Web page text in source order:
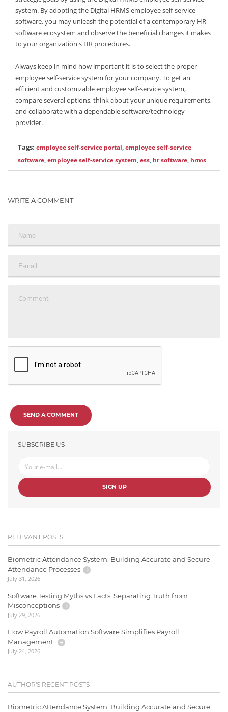
system. By adopting the Digital HRMS employee self-service
software, you may unleash the potential of a contemporary HR
software ecosystem and observe the beneficial changes it makes
to your organization's HR procedures.
Always keep in mind how important it is to select the proper
employee self-service system for your company. To get an
efficient and customizable employee self-service system,
compare several options, think about your unique requirements,
and collaborate with a dependable software/technology
provider.
Tags: employee self-service portal,employee self-service
software,employee self-service system,ess, hr software, hrms
WRITE A COMMENT
SEND A COMMENT
SUBSCRIBE US
SIGN UP
RELEVANT POSTS
Biometric Attendance System: Building Accurate and Secure
Attendance Processes
July 31, 2026
Software Testing Myths vs Facts: Separating Truth from
Misconceptions
July 29, 2026
How Payroll Automation Software Simplifies Payroll
Management
July 24, 2026
AUTHOR'S RECENT POSTS
Biometric Attendance System: Building Accurate and Secure